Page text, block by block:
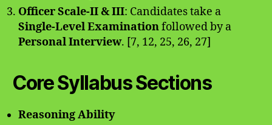
Officer Scale-II & III: Candidates take a
Single-Level Examinationfollowed by a
Personal Interview. [7, 12, 25, 26, 27]
Core Syllabus Sections
Reasoning Ability